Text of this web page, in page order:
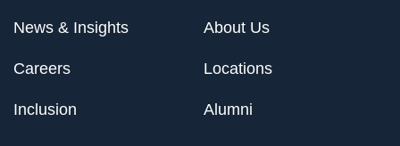
News & Insights
Careers
Inclusion
About Us
Locations
Alumni